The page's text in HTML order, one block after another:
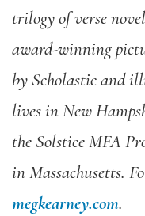
trilogy of verse
award-winning
by Scholastic and
lives in New
the Solstice MFA
in Massachusetts.
megkearney.com.